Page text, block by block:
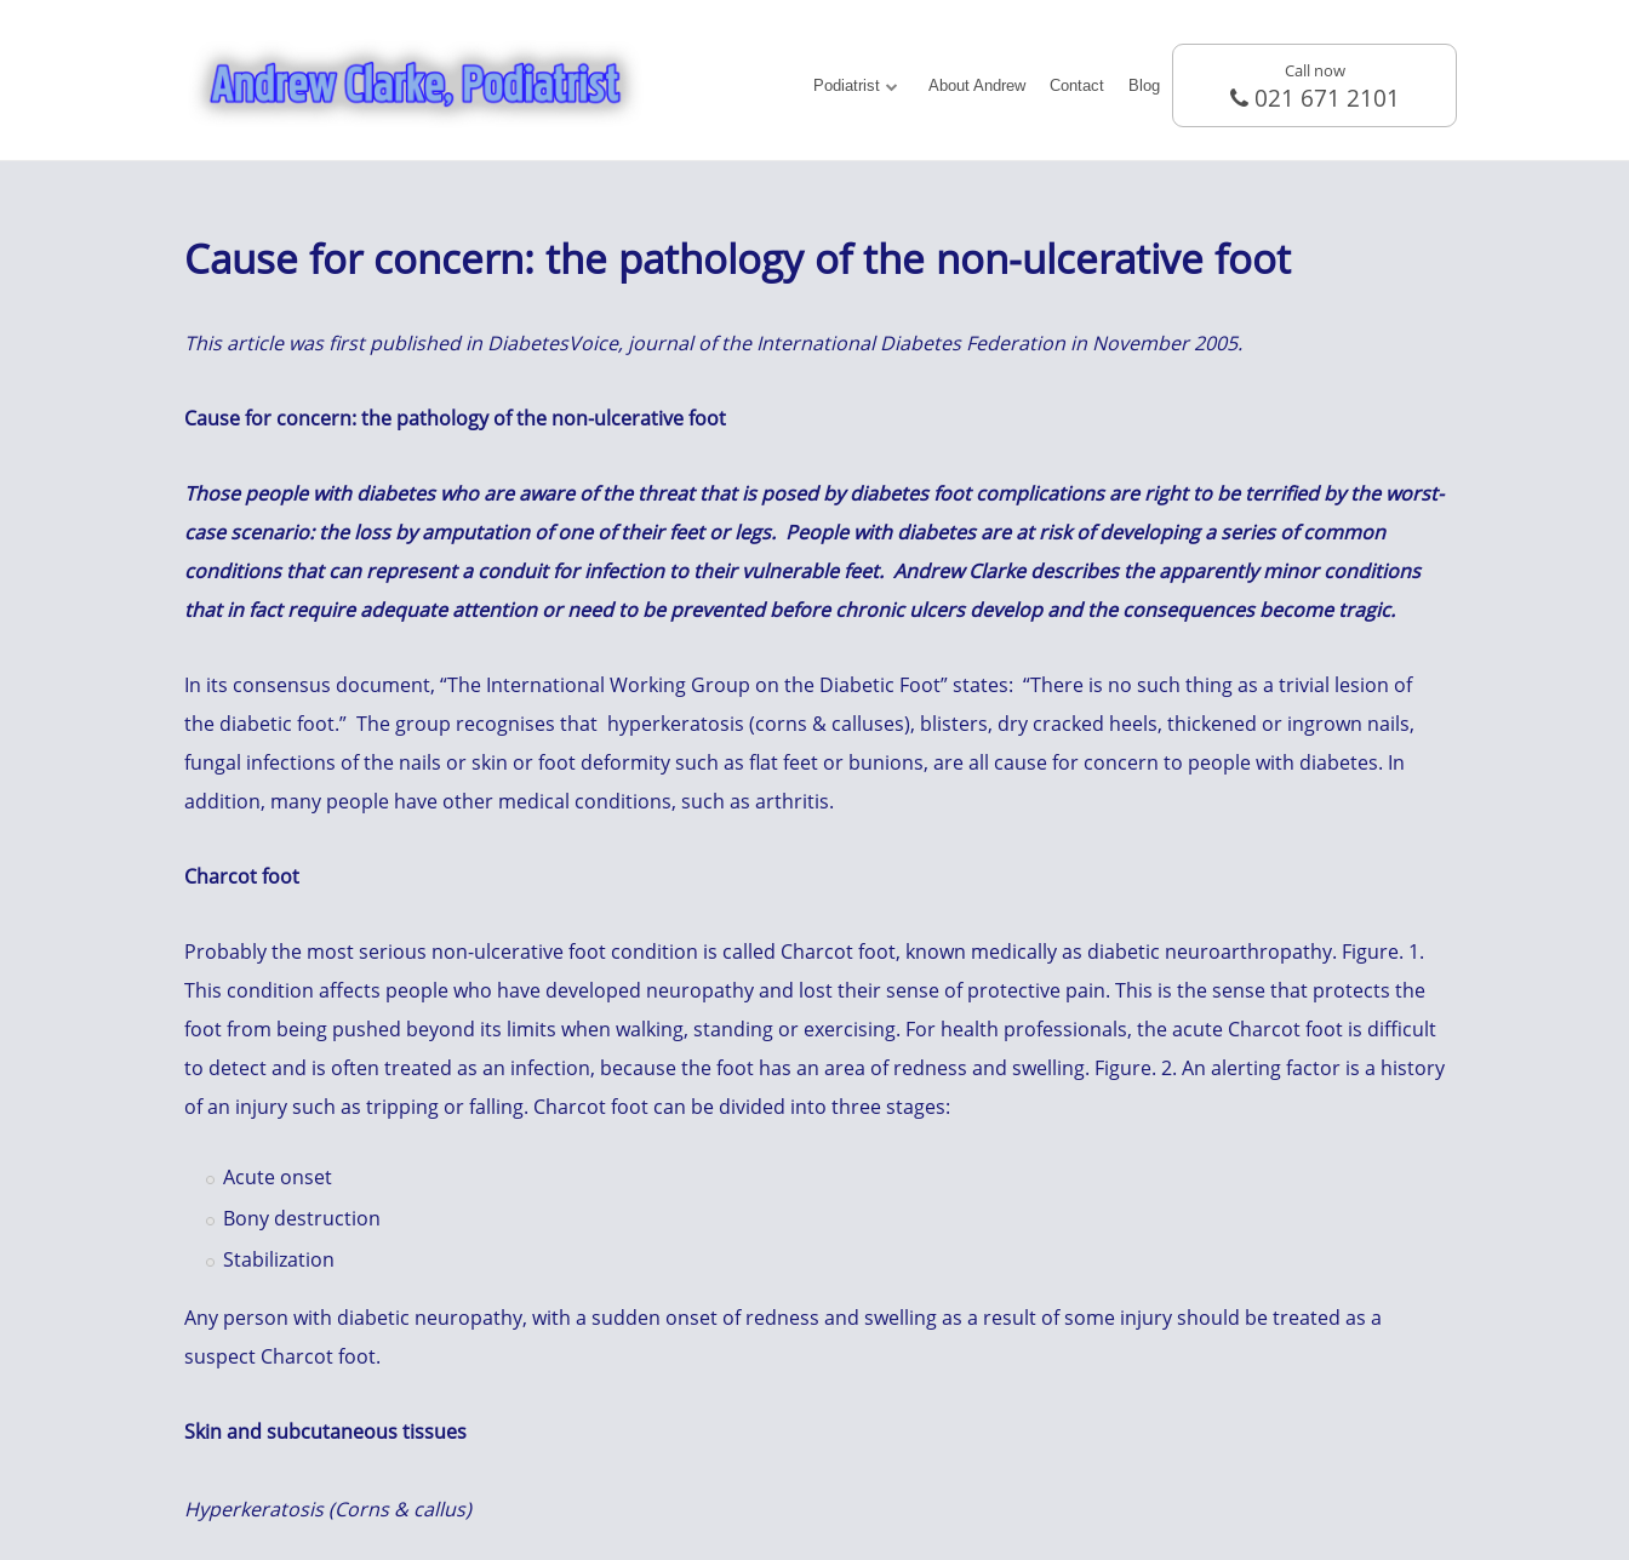
Podiatrist About Andrew Contact Blog
Call now
021 671 2101
Cause for concern: the pathology of the non-ulcerative foot
This article was first published in DiabetesVoice, journal of the International Diabetes Federation in November 2005.
Cause for concern: the pathology of the non-ulcerative foot
Those people with diabetes who are aware of the threat that is posed by diabetes foot complications are right to be terrified by the worst-
case scenario: the loss by amputation of one of their feet or legs. People with diabetes are at risk of developing a series of common
conditions that can represent a conduit for infection to their vulnerable feet. Andrew Clarke describes the apparently minor conditions
that in fact require adequate attention or need to be prevented before chronic ulcers develop and the consequences become tragic.
In its consensus document, “The International Working Group on the Diabetic Foot” states: “There is no such thing as a trivial lesion of
the diabetic foot.” The group recognises that hyperkeratosis (corns & calluses), blisters, dry cracked heels, thickened or ingrown nails,
fungal infections of the nails or skin or foot deformity such as flat feet or bunions, are all cause for concern to people with diabetes. In
addition, many people have other medical conditions, such as arthritis.
Charcot foot
Probably the most serious non-ulcerative foot condition is called Charcot foot, known medically as diabetic neuroarthropathy. Figure. 1.
This condition affects people who have developed neuropathy and lost their sense of protective pain. This is the sense that protects the
foot from being pushed beyond its limits when walking, standing or exercising. For health professionals, the acute Charcot foot is difficult
to detect and is often treated as an infection, because the foot has an area of redness and swelling. Figure. 2. An alerting factor is a history
of an injury such as tripping or falling. Charcot foot can be divided into three stages:
Acute onset
Bony destruction
Stabilization
Any person with diabetic neuropathy, with a sudden onset of redness and swelling as a result of some injury should be treated as a
suspect Charcot foot.
Skin and subcutaneous tissues
Hyperkeratosis (Corns & callus)